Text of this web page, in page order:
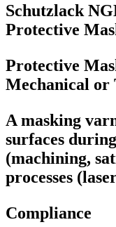
Schutzlack
Protective
Protective
Mechanical or
A masking
surfaces
(machining,
processes
Compliance